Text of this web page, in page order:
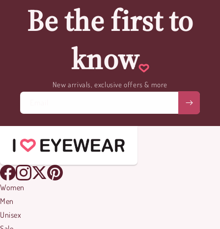
Be the first to
know
New arrivals, exclusive offers & more
Women
Men
Unisex